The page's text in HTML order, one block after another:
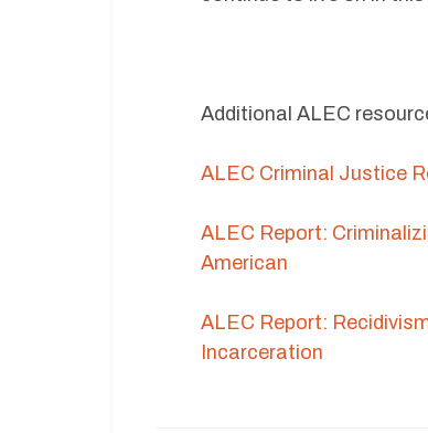
Additional ALEC
ALEC Criminal Justice
ALEC Report:
American
ALEC Report:
Incarceration